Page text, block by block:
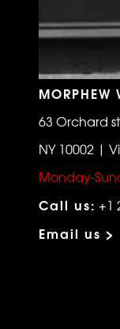
MORPHEW
63 Orchard
NY 10002 |
Monday-
Call us: +1
Email us >